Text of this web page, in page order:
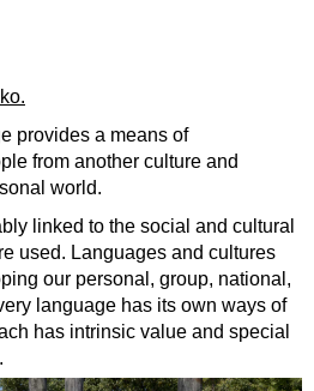
provides a means of
from another culture and
world.
linked to the social and cultural
used. Languages and cultures
our personal, group, national,
language has its own ways of
has intrinsic value and special